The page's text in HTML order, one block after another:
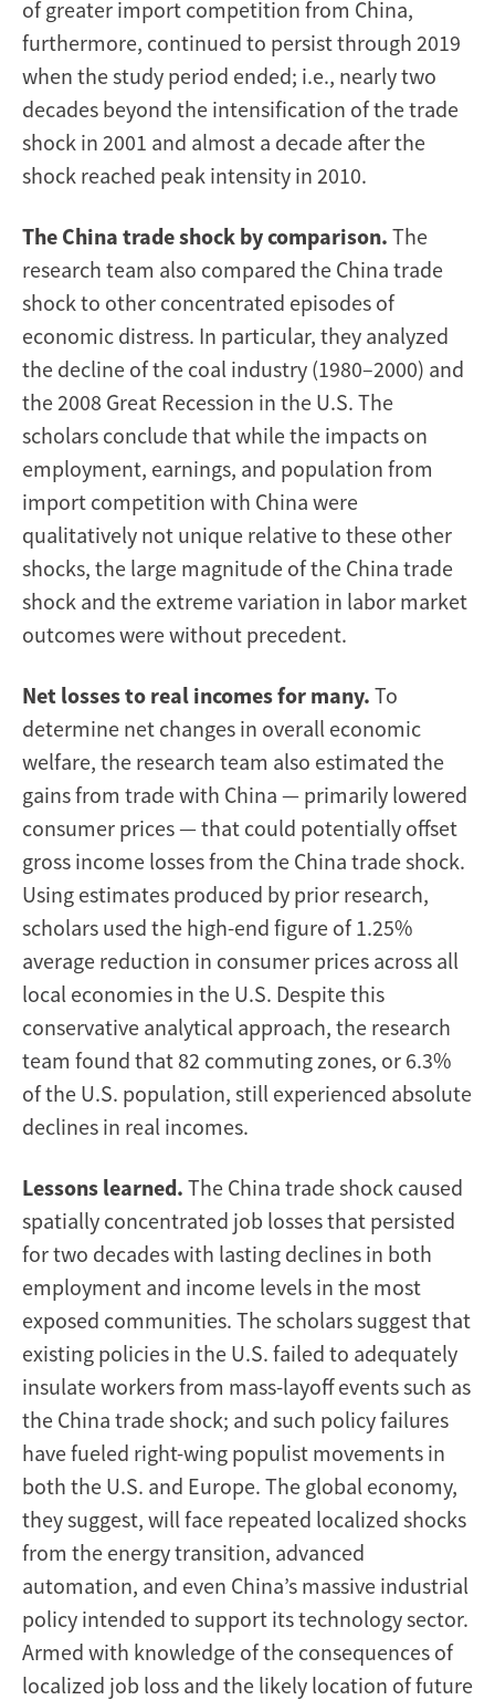
of greater import competition from China,
furthermore, continued to persist through 2019
when the study period ended; i.e., nearly two
decades beyond the intensification of the trade
shock in 2001 and almost a decade after the
shock reached peak intensity in 2010.
The China trade shock by comparison. The
research team also compared the China trade
shock to other concentrated episodes of
economic distress. In particular, they analyzed
the decline of the coal industry (1980–2000) and
the 2008 Great Recession in the U.S. The
scholars conclude that while the impacts on
employment, earnings, and population from
import competition with China were
qualitatively not unique relative to these other
shocks, the large magnitude of the China trade
shock and the extreme variation in labor market
outcomes were without precedent.
Net losses to real incomes for many. To
determine net changes in overall economic
welfare, the research team also estimated the
gains from trade with China — primarily lowered
consumer prices — that could potentially offset
gross income losses from the China trade shock.
Using estimates produced by prior research,
scholars used the high-end figure of 1.25%
average reduction in consumer prices across all
local economies in the U.S. Despite this
conservative analytical approach, the research
team found that 82 commuting zones, or 6.3%
of the U.S. population, still experienced absolute
declines in real incomes.
Lessons learned. The China trade shock caused
spatially concentrated job losses that persisted
for two decades with lasting declines in both
employment and income levels in the most
exposed communities. The scholars suggest that
existing policies in the U.S. failed to adequately
insulate workers from mass-layoff events such as
the China trade shock; and such policy failures
have fueled right-wing populist movements in
both the U.S. and Europe. The global economy,
they suggest, will face repeated localized shocks
from the energy transition, advanced
automation, and even China’s massive industrial
policy intended to support its technology sector.
Armed with knowledge of the consequences of
localized job loss and the likely location of future